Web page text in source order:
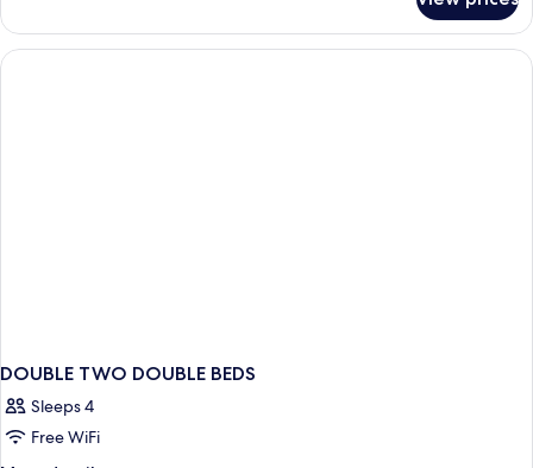
Double
Beds,
Nonsmoking
DOUBLE TWO DOUBLE BEDS
Sleeps 4
Free WiFi